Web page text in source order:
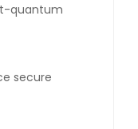
quantum
secure